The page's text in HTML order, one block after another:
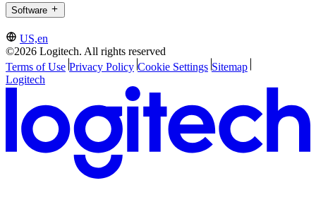
Software
US,en
©2026 Logitech. All rights reserved
Terms of Use Privacy Policy Cookie Settings Sitemap
Logitech